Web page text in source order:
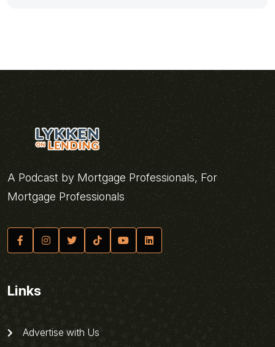
A Podcast by Mortgage Professionals, For
Mortgage Professionals
Links
Advertise with Us